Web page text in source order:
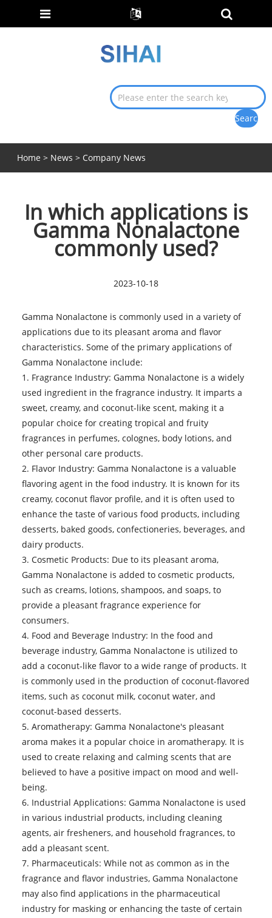
Home > News > Company News
In which applications is
Gamma Nonalactone
commonly used?
2023-10-18
Gamma Nonalactoneis commonly used in a variety of
applications due to its pleasant aroma and flavor
characteristics. Some of the primary applications of
Gamma Nonalactone include:
1. Fragrance Industry: Gamma Nonalactone is a widely
used ingredient in the fragrance industry. It imparts a
sweet, creamy, and coconut-like scent, making it a
popular choice for creating tropical and fruity
fragrances in perfumes, colognes, body lotions, and
other personal care products.
2. Flavor Industry: Gamma Nonalactone is a valuable
flavoring agent in the food industry. It is known for its
creamy, coconut flavor profile, and it is often used to
enhance the taste of various food products, including
desserts, baked goods, confectioneries, beverages, and
dairy products.
3. Cosmetic Products: Due to its pleasant aroma,
Gamma Nonalactone is added to cosmetic products,
such as creams, lotions, shampoos, and soaps, to
provide a pleasant fragrance experience for
consumers.
4. Food and Beverage Industry: In the food and
beverage industry, Gamma Nonalactone is utilized to
add a coconut-like flavor to a wide range of products. It
is commonly used in the production of coconut-flavored
items, such as coconut milk, coconut water, and
coconut-based desserts.
5. Aromatherapy: Gamma Nonalactone's pleasant
aroma makes it a popular choice in aromatherapy. It is
used to create relaxing and calming scents that are
believed to have a positive impact on mood and well-
being.
6. Industrial Applications: Gamma Nonalactone is used
in various industrial products, including cleaning
agents, air fresheners, and household fragrances, to
add a pleasant scent.
7. Pharmaceuticals: While not as common as in the
fragrance and flavor industries, Gamma Nonalactone
may also find applications in the pharmaceutical
industry for masking or enhancing the taste of certain